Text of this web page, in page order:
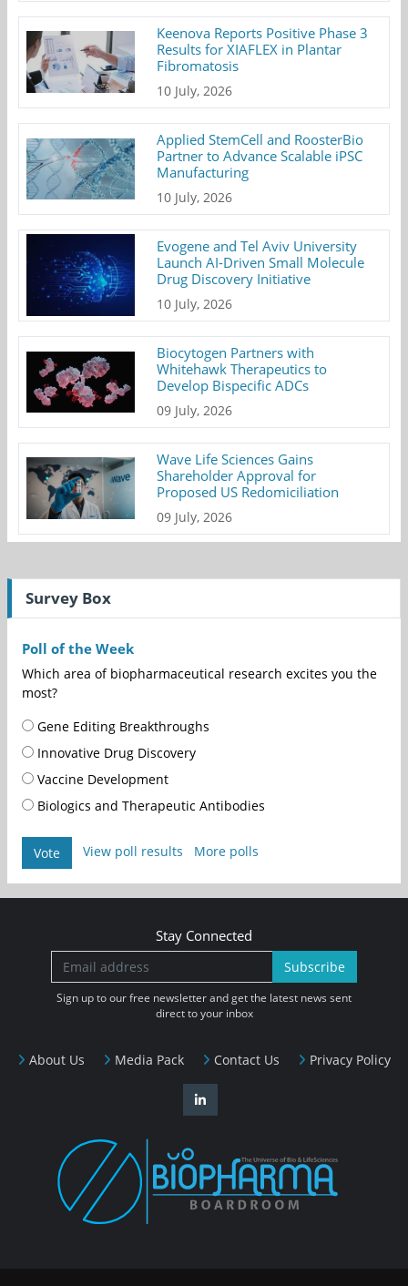
Keenova Reports Positive Phase 3
Results for XIAFLEX in Plantar
Fibromatosis
10 July, 2026
Applied StemCell and RoosterBio
Partner to Advance Scalable iPSC
Manufacturing
10 July, 2026
Evogene and Tel Aviv University
Launch AI-Driven Small Molecule
Drug Discovery Initiative
10 July, 2026
Biocytogen Partners with
Whitehawk Therapeutics to
Develop Bispecific ADCs
09 July, 2026
Wave Life Sciences Gains
Shareholder Approval for
Proposed US Redomiciliation
09 July, 2026
Survey Box
Poll of the Week
Which area of biopharmaceutical research excites you the
most?
Gene Editing Breakthroughs
Innovative Drug Discovery
Vaccine Development
Biologics and Therapeutic Antibodies
Vote View poll results More polls
About Us Media Pack Contact Us Privacy Policy
Stay Connected
Subscribe
Sign up to our free newsletter and get the latest news sent
direct to your inbox